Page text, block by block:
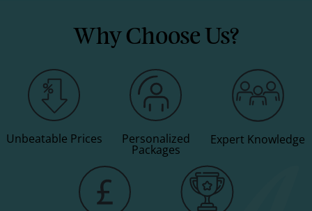
Why Choose Us?
Unbeatable Prices Personalized
Packages
Expert Knowledge